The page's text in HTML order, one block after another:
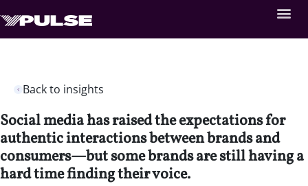
Back to insights
Social media has raised the expectations for
authentic interactions between brands and
consumers—but some brands are still having a
hard time finding their voice.